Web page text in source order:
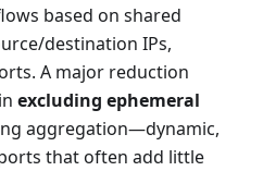
based on shared
destination IPs,
A major reduction
excluding ephemeral
aggregation—dynamic,
that often add little